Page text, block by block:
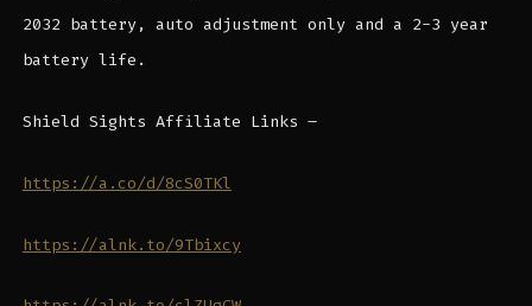
2032 battery, auto adjustment only and a 2-3 year
battery life.
Shield Sights Affiliate Links –
https://a.co/d/8cS0TKl
https://alnk.to/9Tbixcy